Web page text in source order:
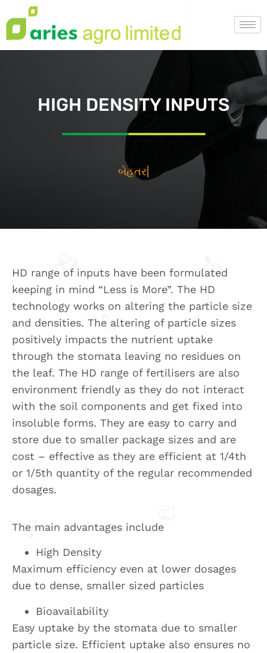
HIGH DENSITY INPUTS
بيه|
HD range of inputs have been formulated
keeping in mind “Less is More”. The HD
technology works on altering the particle size
and densities. The altering of particle sizes
positively impacts the nutrient uptake
through the stomata leaving no residues on
the leaf. The HD range of fertilisers are also
environment friendly as they do not interact
with the soil components and get fixed into
insoluble forms. They are easy to carry and
store due to smaller package sizes and are
cost – effective as they are efficient at 1/4th
or 1/5th quantity of the regular recommended
dosages.
The main advantages include
High Density
Maximum efficiency even at lower dosages
due to dense, smaller sized particles
Bioavailability
Easy uptake by the stomata due to smaller
particle size. Efficient uptake also ensures no